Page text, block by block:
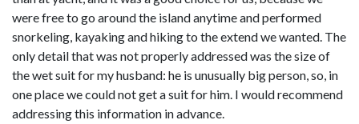
were free to go around the island anytime and performed
snorkeling, kayaking and hiking to the extend we wanted. The
only detail that was not properly addressed was the size of
the wet suit for my husband: he is unusually big person, so, in
one place we could not get a suit for him. I would recommend
addressing this information in advance.